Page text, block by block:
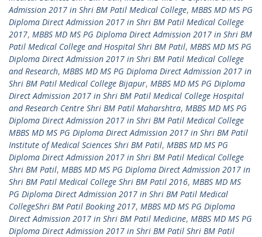
Admission 2017 in Shri BM Patil Medical College, MBBS MD MS PG
Diploma Direct Admission 2017 in Shri BM Patil Medical College
2017, MBBS MD MS PG Diploma Direct Admission 2017 in Shri BM
Patil Medical College and Hospital Shri BM Patil, MBBS MD MS PG
Diploma Direct Admission 2017 in Shri BM Patil Medical College
and Research, MBBS MD MS PG Diploma Direct Admission 2017 in
Shri BM Patil Medical College Bijapur, MBBS MD MS PG Diploma
Direct Admission 2017 in Shri BM Patil Medical College Hospital
and Research Centre Shri BM Patil Maharshtra, MBBS MD MS PG
Diploma Direct Admission 2017 in Shri BM Patil Medical College
MBBS MD MS PG Diploma Direct Admission 2017 in Shri BM Patil
Institute of Medical Sciences Shri BM Patil, MBBS MD MS PG
Diploma Direct Admission 2017 in Shri BM Patil Medical College
Shri BM Patil, MBBS MD MS PG Diploma Direct Admission 2017 in
Shri BM Patil Medical College Shri BM Patil 2016, MBBS MD MS
PG Diploma Direct Admission 2017 in Shri BM Patil Medical
CollegeShri BM Patil Booking 2017, MBBS MD MS PG Diploma
Direct Admission 2017 in Shri BM Patil Medicine, MBBS MD MS PG
Diploma Direct Admission 2017 in Shri BM Patil Shri BM Patil